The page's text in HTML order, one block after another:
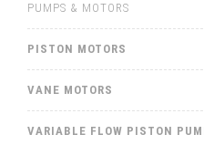
PUMPS & MOTORS
PISTON MOTORS
VANE MOTORS
VARIABLE FLOW PISTON